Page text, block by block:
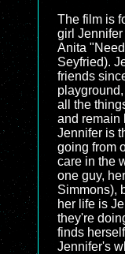
The film is
girl Jennifer
Anita
Seyfried).
friends
all the
and remain
Jennifer is
going from
care in the
one guy,
Simmons),
her life is
they're
finds
Jennifer's